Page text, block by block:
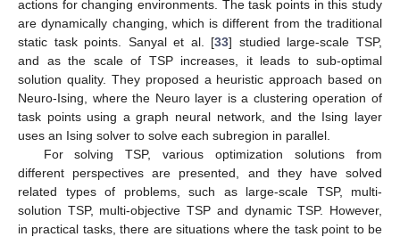
actions for changing environments. The task points in this study
are dynamically changing, which is different from the traditional
static task points. Sanyal et al. [33] studied large-scale TSP,
and as the scale of TSP increases, it leads to sub-optimal
solution quality. They proposed a heuristic approach based on
Neuro-Ising, where the Neuro layer is a clustering operation of
task points using a graph neural network, and the Ising layer
uses an Ising solver to solve each subregion in parallel.
For solving TSP, various optimization solutions from
different perspectives are presented, and they have solved
related types of problems, such as large-scale TSP, multi-
solution TSP, multi-objective TSP and dynamic TSP. However,
in practical tasks, there are situations where the task point to be